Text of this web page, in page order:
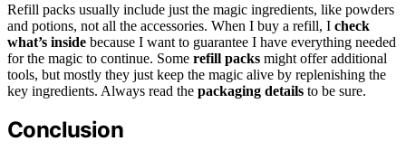
Refill packs usually include just the magic ingredients, like powders
and potions, not all the accessories. When I buy a refill, I check
what’s inside because I want to guarantee I have everything needed
for the magic to continue. Some refill packs might offer additional
tools, but mostly they just keep the magic alive by replenishing the
key ingredients. Always read the packaging details to be sure.
Conclusion